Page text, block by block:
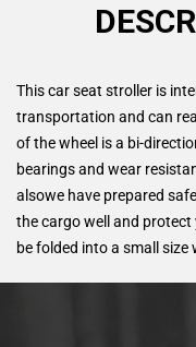
This car seat stroller is
transportation and can
of the wheel is a bi-
bearings and wear
alsowe have prepared
the cargo well and protect
be folded into a small